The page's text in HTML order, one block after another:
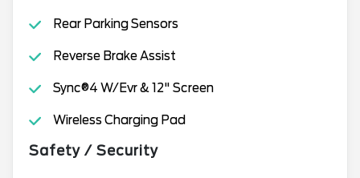
Rear Parking Sensors
Reverse Brake Assist
Sync®4 W/Evr & 12" Screen
Wireless Charging Pad
Safety / Security